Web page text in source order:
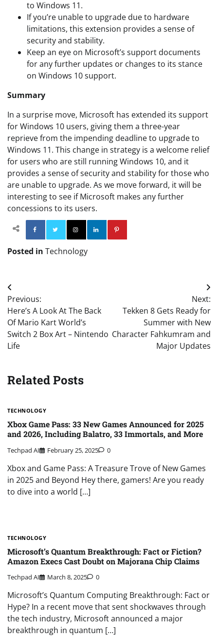
to Windows 11.
If you’re unable to upgrade due to hardware
limitations, this extension provides a sense of
security and stability.
Keep an eye on Microsoft’s support documents
for any further updates or changes to its stance
on Windows 10 support.
Summary
In a surprise move, Microsoft has extended its support
for Windows 10 users, giving them a three-year
reprieve from the impending deadline to upgrade to
Windows 11. This change in strategy is a welcome relief
for users who are still running Windows 10, and it
provides a sense of security and stability for those who
are unable to upgrade. As we move forward, it will be
interesting to see if Microsoft makes any further
concessions to its users.
Facebook TwitterInstagram
Posted in Technology
Post
navigation
Previous:
Here’s A Look At The Back
Of Mario Kart World’s
Switch 2 Box Art – Nintendo
Life
Next:
Tekken 8 Gets Ready for
Summer with New
Character Fahkumram and
Major Updates
Related Posts
TECHNOLOGY
Xbox Game Pass: 33 New Games Announced for 2025
and 2026, Including Balatro, 33 Immortals, and More
Techpad AI February 25, 2025 0
Xbox and Game Pass: A Treasure Trove of New Games
in 2025 and Beyond Hey there, gamers! Are you ready
to dive into a world […]
TECHNOLOGY
Microsoft’s Quantum Breakthrough: Fact or Fiction?
Amazon Execs Cast Doubt on Majorana Chip Claims
Techpad AI March 8, 2025 0
Microsoft’s Quantum Computing Breakthrough: Fact or
Hype? In a recent move that sent shockwaves through
the tech industry, Microsoft announced a major
breakthrough in quantum […]